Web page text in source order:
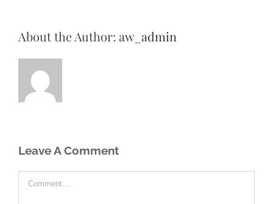
About the Author: aw_admin
Leave A Comment
Comment